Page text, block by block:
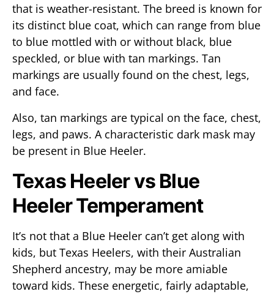
that is weather-resistant. The breed is known for
its distinct blue coat, which can range from blue
to blue mottled with or without black, blue
speckled, or blue with tan markings. Tan
markings are usually found on the chest, legs,
and face.
Also, tan markings are typical on the face, chest,
legs, and paws. A characteristic dark mask may
be present in Blue Heeler.
Texas Heeler vs Blue
Heeler Temperament
It’s not that a Blue Heeler can’t get along with
kids, but Texas Heelers, with their Australian
Shepherd ancestry, may be more amiable
toward kids. These energetic, fairly adaptable,